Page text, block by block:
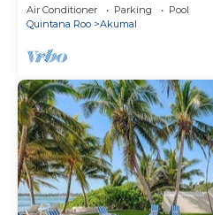
Sirena condominium
Air Conditioner Parking
Pool
Quintana Roo
Akumal